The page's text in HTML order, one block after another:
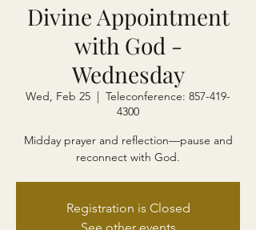
Divine Appointment
with God -
Wednesday
Wed, Feb 25
  |
Teleconference: 857-419-
4300
Midday prayer and reflection—pause and
reconnect with God.
Registration is Closed
See other events